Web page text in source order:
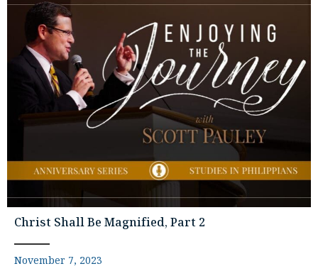
Christ Shall Be Magnified, Part 2
November 7, 2023